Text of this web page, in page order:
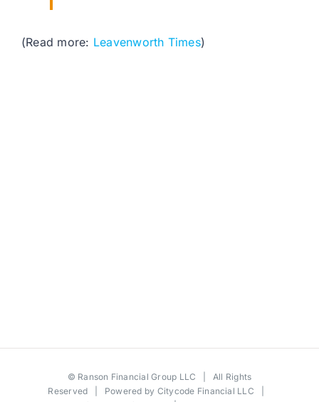
(Read more: Leavenworth Times)
© Ranson Financial Group LLC | All Rights
Reserved | Powered by Citycode Financial LLC